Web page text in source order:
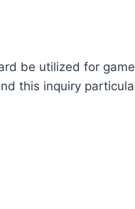
be utilized for
this inquiry